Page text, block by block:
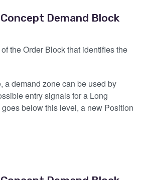
Demand Block
the Order Block that identifies the
a demand zone can be used by
entry signals for a Long
below this level, a new Position